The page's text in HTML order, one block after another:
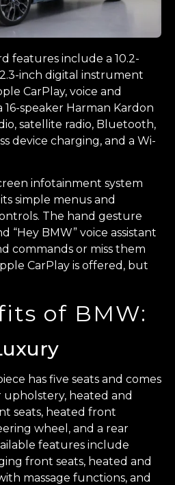
features include a 10.2-
inch digital instrument
CarPlay, voice and
speaker Harman Kardon
satellite radio, Bluetooth,
device charging, and a Wi-
infotainment system
simple menus and
The hand gesture
“Hey BMW” voice assistant
commands or miss them
CarPlay is offered, but
of BMW:
has five seats and comes
heated and
seats, heated front
wheel, and a rear
features include
front seats, heated and
massage functions, and